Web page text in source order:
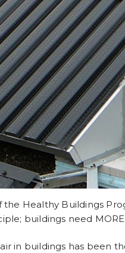
Healthy Buildings
buildings need
in buildings has been